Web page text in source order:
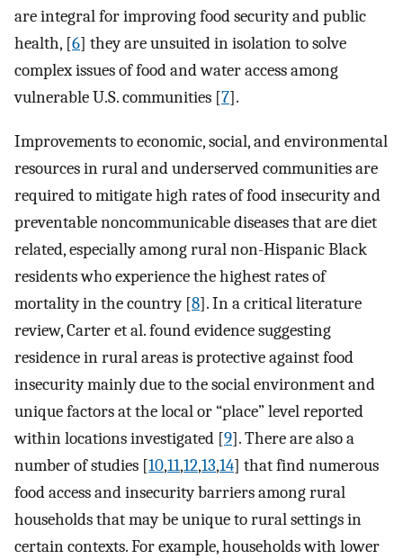
are integral for improving food security and public
health, [6] they are unsuited in isolation to solve
complex issues of food and water access among
vulnerable U.S. communities [7].
Improvements to economic, social, and environmental
resources in rural and underserved communities are
required to mitigate high rates of food insecurity and
preventable noncommunicable diseases that are diet
related, especially among rural non-Hispanic Black
residents who experience the highest rates of
mortality in the country [8]. In a critical literature
review, Carter et al. found evidence suggesting
residence in rural areas is protective against food
insecurity mainly due to the social environment and
unique factors at the local or “place” level reported
within locations investigated [9]. There are also a
number of studies [10,11,12,13,14] that find numerous
food access and insecurity barriers among rural
households that may be unique to rural settings in
certain contexts. For example, households with lower